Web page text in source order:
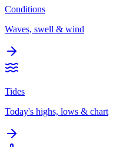
Conditions
Waves, swell & wind
Tides
Today's highs, lows & chart